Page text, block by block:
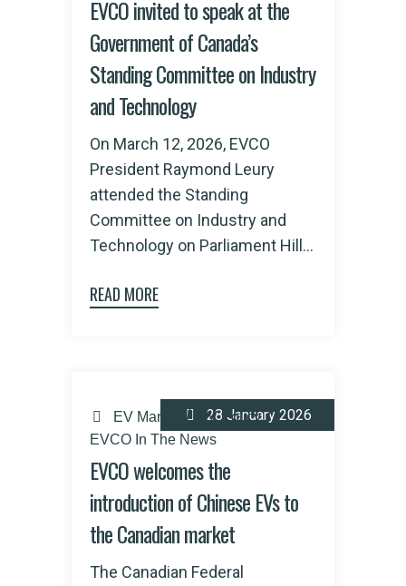
EVCO invited to speak at the
Government of Canada’s
Standing Committee on Industry
and Technology
On March 12, 2026, EVCO
President Raymond Leury
attended the Standing
Committee on Industry and
Technology on Parliament Hill...
READ MORE
28 January 2026
EV Market
EV Policy
EVCO In The News
EVCO welcomes the
introduction of Chinese EVs to
the Canadian market
The Canadian Federal